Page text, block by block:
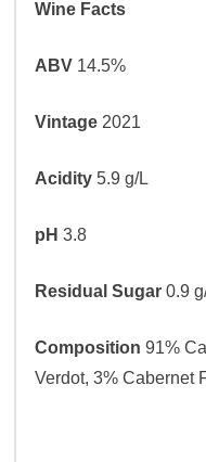
Wine Facts
ABV 14.5%
Vintage 2021
Acidity 5.9 g/L
pH 3.8
Residual Sugar 0.9
Composition91%
Verdot, 3% Cabernet